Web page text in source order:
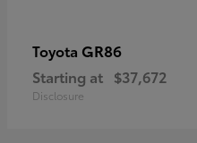
Toyota GR86
Starting at $37,672
Disclosure